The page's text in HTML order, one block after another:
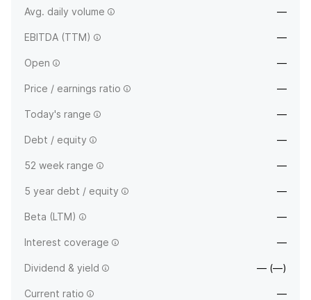
Avg. daily volume —
EBITDA (TTM) —
Open —
Price / earnings ratio —
Today's range —
Debt / equity —
52 week range —
5 year debt / equity —
Beta (LTM) —
Interest coverage —
Dividend & yield — (—)
Current ratio —